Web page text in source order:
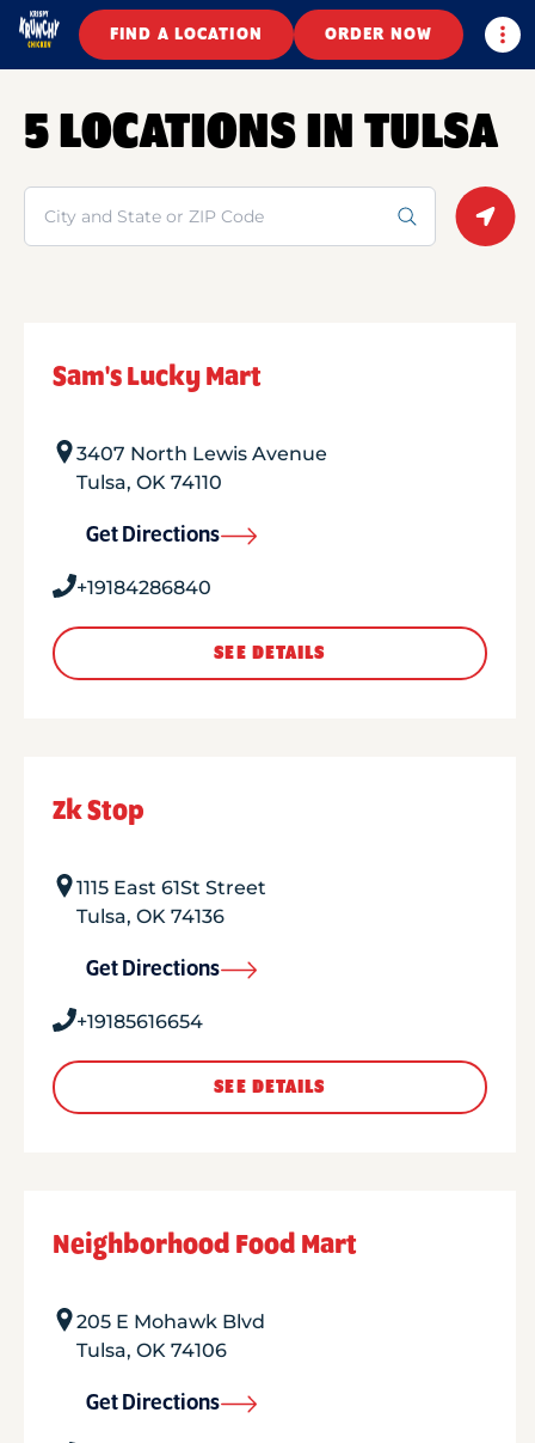
FIND A LOCATION ORDER NOW
5 LOCATIONS IN TULSA
Search
Sam's Lucky Mart
3407 North Lewis Avenue
Tulsa, OK 74110
Get Directions
+19184286840
SEE DETAILS
Zk Stop
1115 East 61St Street
Tulsa, OK 74136
Get Directions
+19185616654
SEE DETAILS
Neighborhood Food Mart
205 E Mohawk Blvd
Tulsa, OK 74106
Get Directions